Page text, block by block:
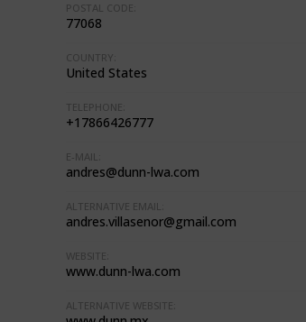
POSTAL CODE:
77068
COUNTRY:
United States
TELEPHONE:
+17866426777
E-MAIL:
andres@dunn-lwa.com
ALTERNATIVE EMAIL:
andres.villasenor@gmail.com
WEBSITE:
www.dunn-lwa.com
ALTERNATIVE WEBSITE: